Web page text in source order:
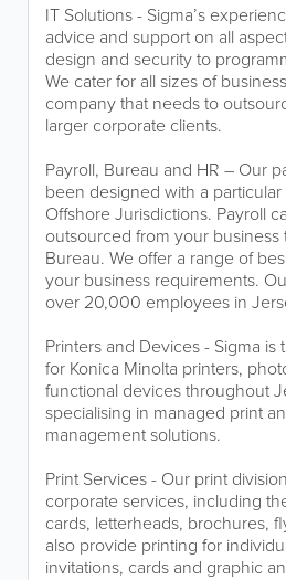
IT Solutions - Sigma’s
advice and support on all
design and security to
We cater for all sizes of
company that needs to
larger corporate clients.
Payroll, Bureau and HR – Our
been designed with a
Offshore Jurisdictions. Payroll
outsourced from your
Bureau. We offer a range of
your business requirements.
over 20,000 employees in
Printers and Devices - Sigma
for Konica Minolta printers,
functional devices throughout
specialising in managed print
management solutions.
Print Services - Our print
corporate services, including
cards, letterheads, brochures,
also provide printing for
invitations, cards and graphic